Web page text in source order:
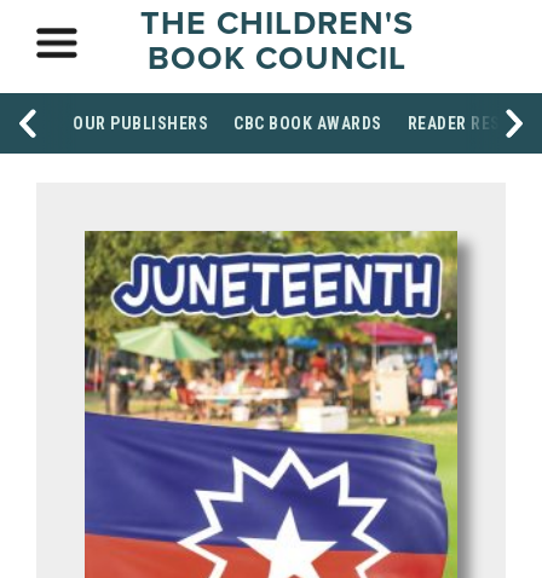
THE CHILDREN'S
BOOK COUNCIL
OUR PUBLISHERS CBC BOOK AWARDS READER